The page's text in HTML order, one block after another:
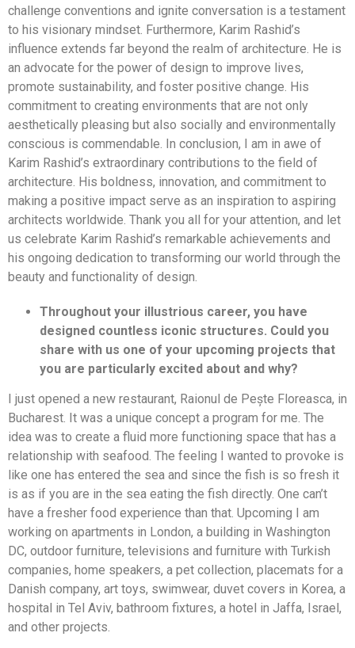
challenge conventions and ignite conversation is a testament
to his visionary mindset. Furthermore, Karim Rashid’s
influence extends far beyond the realm of architecture. He is
an advocate for the power of design to improve lives,
promote sustainability, and foster positive change. His
commitment to creating environments that are not only
aesthetically pleasing but also socially and environmentally
conscious is commendable. In conclusion, I am in awe of
Karim Rashid’s extraordinary contributions to the field of
architecture. His boldness, innovation, and commitment to
making a positive impact serve as an inspiration to aspiring
architects worldwide. Thank you all for your attention, and let
us celebrate Karim Rashid’s remarkable achievements and
his ongoing dedication to transforming our world through the
beauty and functionality of design.
Throughout your illustrious career, you have
designed countless iconic structures. Could you
share with us one of your upcoming projects that
you are particularly excited about and why?
I just opened a new restaurant, Raionul de Pește Floreasca, in
Bucharest. It was a unique concept a program for me. The
idea was to create a fluid more functioning space that has a
relationship with seafood. The feeling I wanted to provoke is
like one has entered the sea and since the fish is so fresh it
is as if you are in the sea eating the fish directly. One can’t
have a fresher food experience than that. Upcoming I am
working on apartments in London, a building in Washington
DC, outdoor furniture, televisions and furniture with Turkish
companies, home speakers, a pet collection, placemats for a
Danish company, art toys, swimwear, duvet covers in Korea, a
hospital in Tel Aviv, bathroom fixtures, a hotel in Jaffa, Israel,
and other projects.